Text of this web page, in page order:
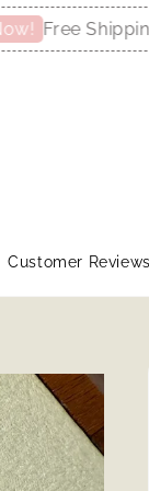
Free Shipping
Customer Reviews